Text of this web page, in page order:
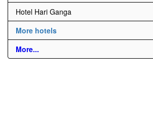
Hotel Hari Ganga
More hotels
More...